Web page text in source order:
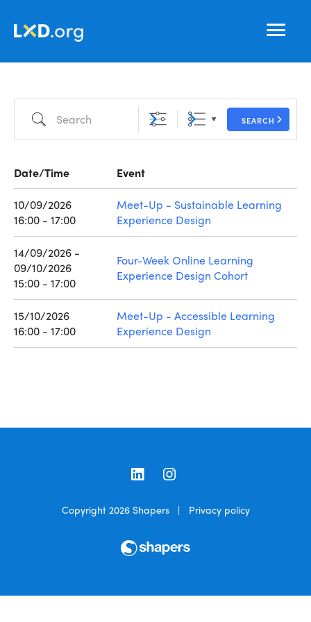
Learning
Experience
Design
Search SEARCH
Date/Time
Event
10/09/2026
16:00 - 17:00
Meet-Up - Sustainable Learning
Experience Design
14/09/2026 -
09/10/2026
15:00 - 17:00
Four-Week Online Learning
Experience Design Cohort
15/10/2026
16:00 - 17:00
Meet-Up - Accessible Learning
Experience Design
Copyright 2026 Shapers | Privacy policy